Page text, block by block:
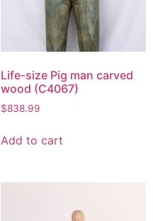
Life-size Pig man carved
wood (C4067)
$838.99
Add to cart